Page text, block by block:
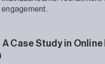
A Case Study in